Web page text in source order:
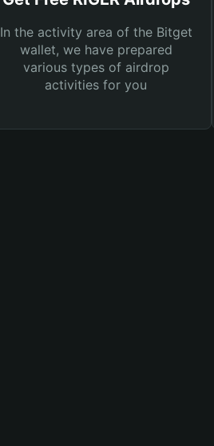
In the activity area of the Bitget
wallet, we have prepared
various types of airdrop
activities for you